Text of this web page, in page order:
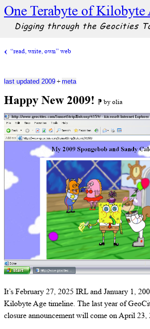
One Terabyte of Kilobyte
Digging through the Geocities
“read, write, own” web
Happy New 2009! ⁋ by olia
last updated 2009 + meta
It’s February 27, 2025 IRL and January 1,
Kilobyte Age timeline. The last year of
closure announcement will come on April 23,